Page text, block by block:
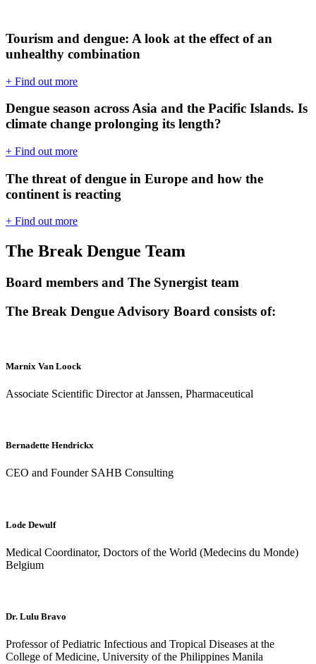
Tourism and dengue: A look at the effect of an
unhealthy combination
+ Find out more
Dengue season across Asia and the Pacific Islands. Is
climate change prolonging its length?
+ Find out more
The threat of dengue in Europe and how the
continent is reacting
+ Find out more
The Break Dengue Team
Board members and The Synergist team
The Break Dengue Advisory Board consists of:
Marnix Van Loock
Associate Scientific Director at Janssen, Pharmaceutical
Bernadette Hendrickx
CEO and Founder SAHB Consulting
Lode Dewulf
Medical Coordinator, Doctors of the World (Medecins du Monde)
Belgium
Dr. Lulu Bravo
Professor of Pediatric Infectious and Tropical Diseases at the
College of Medicine, University of the Philippines Manila